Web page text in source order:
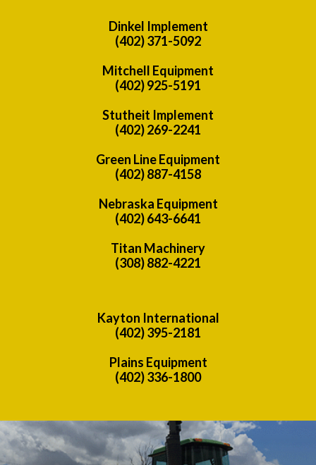
Dinkel Implement
(402) 371-5092
Mitchell Equipment
(402) 925-5191
Stutheit Implement
(402) 269-2241
Green Line Equipment
(402) 887-4158
Nebraska Equipment
(402) 643-6641
Titan Machinery
(308) 882-4221
Kayton International
(402) 395-2181
Plains Equipment
(402) 336-1800
Previous